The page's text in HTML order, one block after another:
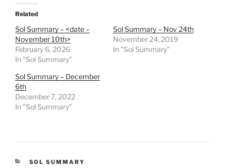
Related
Sol Summary – <date –
November 10th>
February 6, 2026
In "Sol Summary"
Sol Summary – Nov 24th
November 24, 2019
In "Sol Summary"
Sol Summary – December
6th
December 7, 2022
In "Sol Summary"
CATEGORIES
SOL SUMMARY